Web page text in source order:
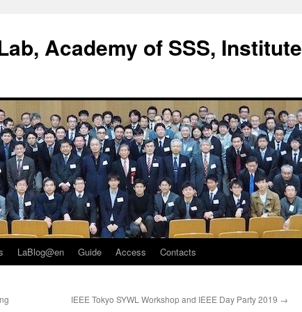
Academy of SSS, Institute
LaBlog@en Guide Access Contacts
IEEE Tokyo SYWL Workshop and IEEE Day Party 2019 →